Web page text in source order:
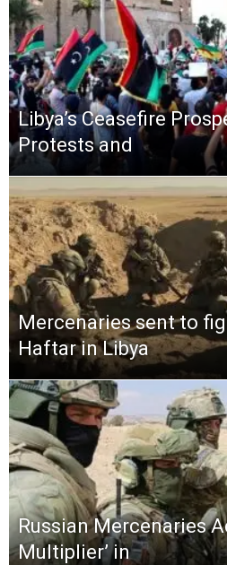
Libya’s Ceasefire
Protests and
Mercenaries sent to
Haftar in Libya
Russian Mercenaries
Multiplier’ in